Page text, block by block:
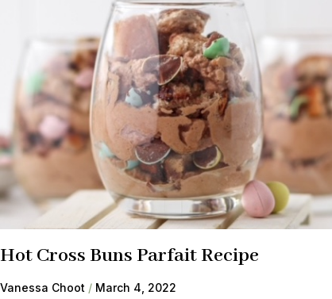
Hot Cross Buns Parfait Recipe
Vanessa Choot March 4, 2022